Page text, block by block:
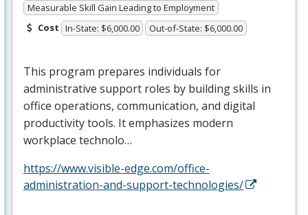
Measurable Skill Gain Leading to Employment
Cost In-State: $6,000.00 Out-of-State: $6,000.00
This program prepares individuals for
administrative support roles by building skills in
office operations, communication, and digital
productivity tools. It emphasizes modern
workplace technolo…
https://www.visible-edge.com/office-
administration-and-support-technologies/